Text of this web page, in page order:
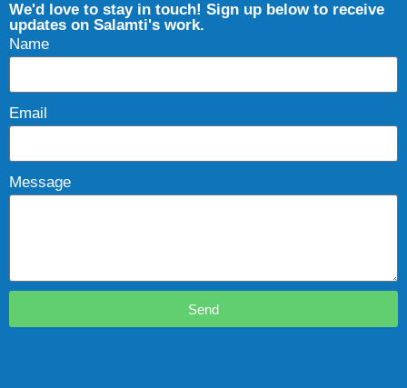
We'd love to stay in touch! Sign up below to receive
updates on Salamti's work.
Name
Email
Message
Send